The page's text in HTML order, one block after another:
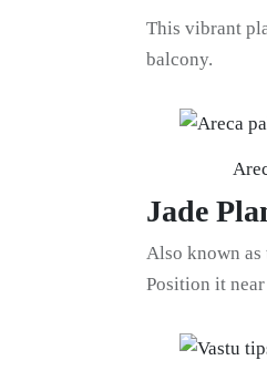
This vibrant
balcony.
Jade
Also known
Position it